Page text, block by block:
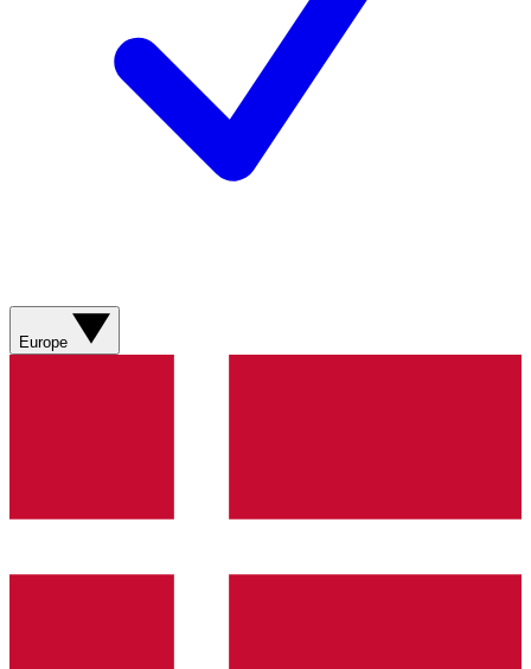
Europe